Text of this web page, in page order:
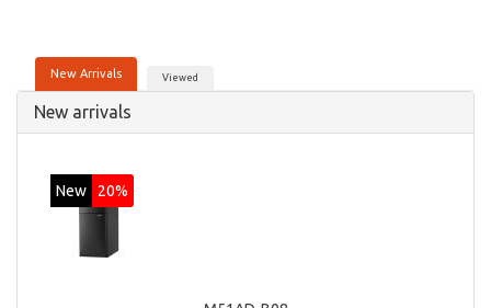
New Arrivals Viewed
New arrivals
New 20%